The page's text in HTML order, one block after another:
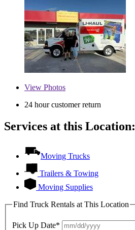
View Photos
24 hour customer return
Services at this Location:
Moving Trucks
Trailers & Towing
Moving Supplies
Find Truck Rentals at This Location
Pick Up Date*